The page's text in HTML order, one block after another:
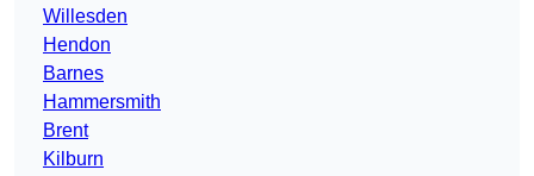
Willesden
Hendon
Barnes
Hammersmith
Brent
Kilburn